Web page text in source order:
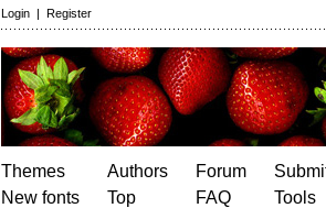
Login | Register
Themes
New fonts
Authors
Top
Forum
FAQ
Tools